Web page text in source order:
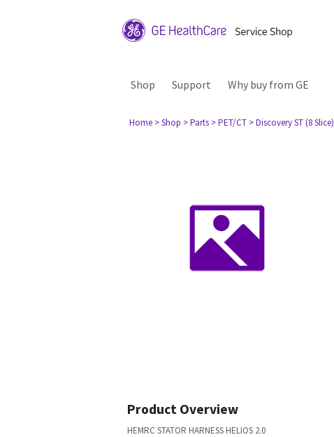
Shop Support Why buy from GE
Home > Shop > Parts > PET/CT > Discovery ST (8 Slice)
Product Overview
HEMRC STATOR HARNESS HELIOS 2.0